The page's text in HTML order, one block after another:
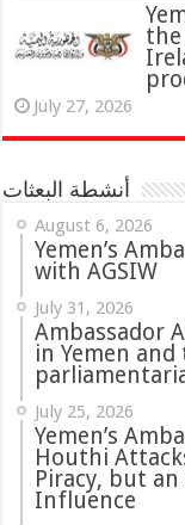
the
July 27, 2026
أنشطة البعثات
August 6, 2026
Yemen’s
with AGSIW
July 31, 2026
‏Ambassador Al-Toqi discusses developments
in Yemen
July 25, 2026
Yemen’s
Houthi
Piracy, but
Influence